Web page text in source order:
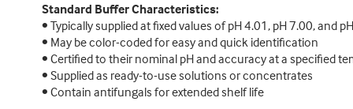
Standard Buffer Characteristics:
• Typically supplied at fixed values of pH 4.01, pH 7.00, and
• May be color-coded for easy and quick identification
• Certified to their nominal pH and accuracy at a specified
• Supplied as ready-to-use solutions or concentrates
• Contain antifungals for extended shelf life